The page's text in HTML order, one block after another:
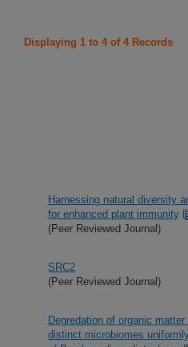
Displaying 1 to 4 of 4 Records
Harnessing natural diversity
for enhanced plant immunity
(Peer Reviewed Journal)
SRC2
(Peer Reviewed Journal)
Degredation of organic
distinct microbiomes